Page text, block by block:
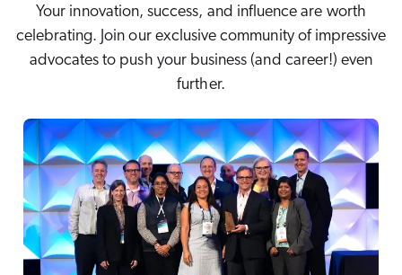
COMMERCE
WEBSITE
ARBEITSPLATZ
gibt es Neues?
Gemeinschaft
Partner
Testversion starten (EN)
Indexing
Code Sandbox
Tuning
& Webinars
in Coveo
360
KarriereYour innovation, success, and influence are worth
celebrating. Join our exclusive community of impressive
advocates to push your business (and career!) even
further.